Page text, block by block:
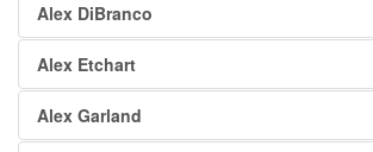
Alex DiBranco
Alex Etchart
Alex Garland